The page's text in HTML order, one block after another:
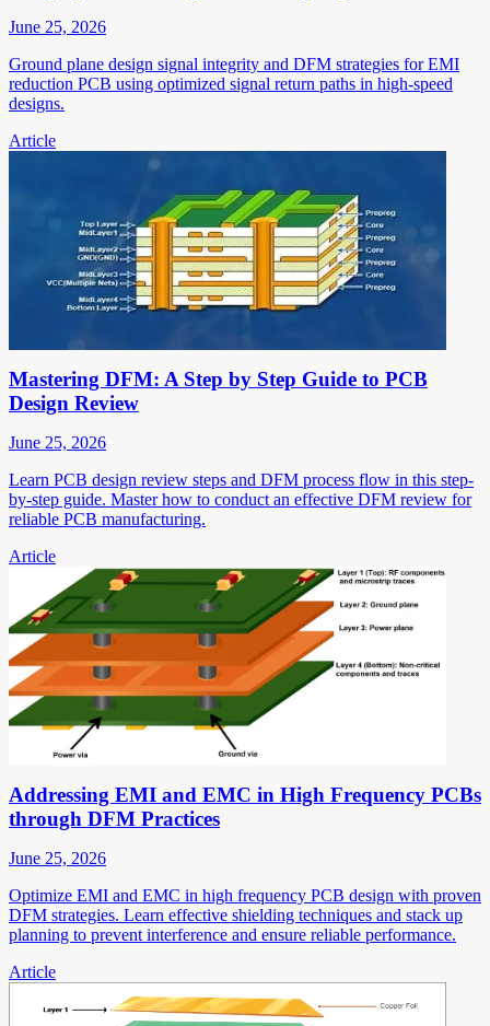
June 25, 2026
Ground plane design signal integrity and DFM strategies for EMI
reduction PCB using optimized signal return paths in high-speed
designs.
Article
Mastering DFM: A Step by Step Guide to PCB
Design Review
June 25, 2026
Learn PCB design review steps and DFM process flow in this step-
by-step guide. Master how to conduct an effective DFM review for
reliable PCB manufacturing.
Article
Addressing EMI and EMC in High Frequency PCBs
through DFM Practices
June 25, 2026
Optimize EMI and EMC in high frequency PCB design with proven
DFM strategies. Learn effective shielding techniques and stack up
planning to prevent interference and ensure reliable performance.
Article